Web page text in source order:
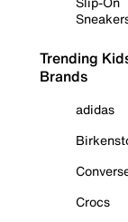
Trending
Brands
adidas
Crocs